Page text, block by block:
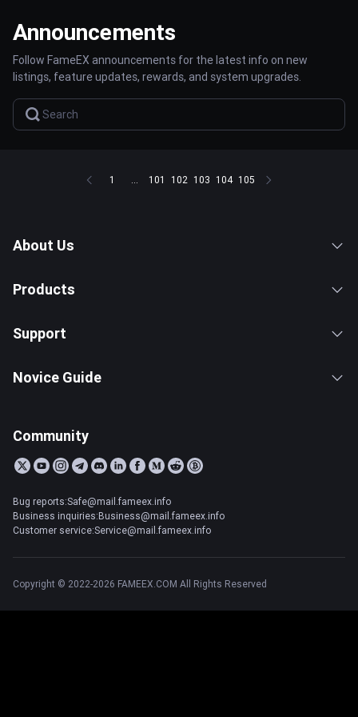
Announcements
Follow FameEX announcements for the latest info on new
listings, feature updates, rewards, and system upgrades.
1 ... 101 102 103 104 105
About Us
Products
Support
Novice Guide
Community
Bug reports:Safe@mail.fameex.info
Business inquiries:Business@mail.fameex.info
Customer service:Service@mail.fameex.info
Copyright © 2022-2026 FAMEEX.COM All Rights Reserved